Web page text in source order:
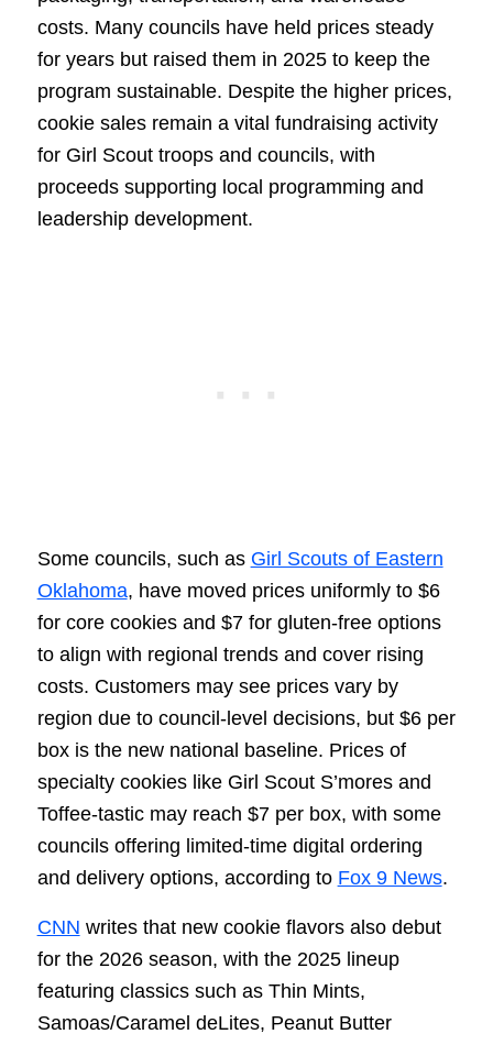
costs. Many councils have held prices steady
for years but raised them in 2025 to keep the
program sustainable. Despite the higher prices,
cookie sales remain a vital fundraising activity
for Girl Scout troops and councils, with
proceeds supporting local programming and
leadership development.
Some councils, such as Girl Scouts of Eastern
Oklahoma, have moved prices uniformly to $6
for core cookies and $7 for gluten-free options
to align with regional trends and cover rising
costs. Customers may see prices vary by
region due to council-level decisions, but $6 per
box is the new national baseline. Prices of
specialty cookies like Girl Scout S’mores and
Toffee-tastic may reach $7 per box, with some
councils offering limited-time digital ordering
and delivery options, according to Fox 9 News.
CNN writes that new cookie flavors also debut
for the 2026 season, with the 2025 lineup
featuring classics such as Thin Mints,
Samoas/Caramel deLites, Peanut Butter